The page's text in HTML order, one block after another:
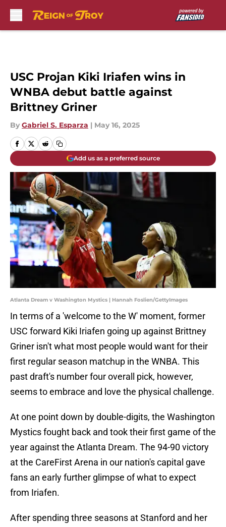
USC Projan Kiki Iriafen wins in
WNBA debut battle against
Brittney Griner
By Gabriel S. Esparza | May 16, 2025
Add us as a preferred source
Atlanta Dream v Washington Mystics | Hannah Foslien/GettyImages
In terms of a 'welcome to the W' moment, former
USC forward Kiki Iriafen going up against Brittney
Griner isn't what most people would want for their
first regular season matchup in the WNBA. This
past draft's number four overall pick, however,
seems to embrace and love the physical challenge.
At one point down by double-digits, the Washington
Mystics fought back and took their first game of the
year against the Atlanta Dream. The 94-90 victory
at the CareFirst Arena in our nation's capital gave
fans an early further glimpse of what to expect
from Iriafen.
After spending three seasons at Stanford and her